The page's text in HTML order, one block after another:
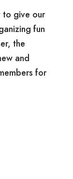
to give our
fun
the
and
for